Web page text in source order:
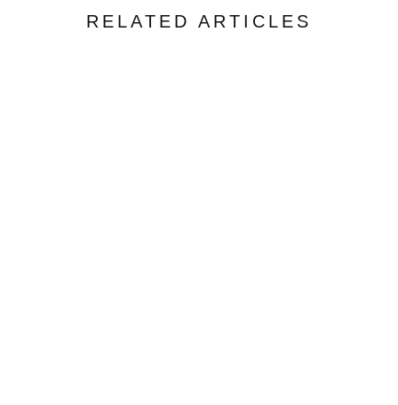
RELATED ARTICLES